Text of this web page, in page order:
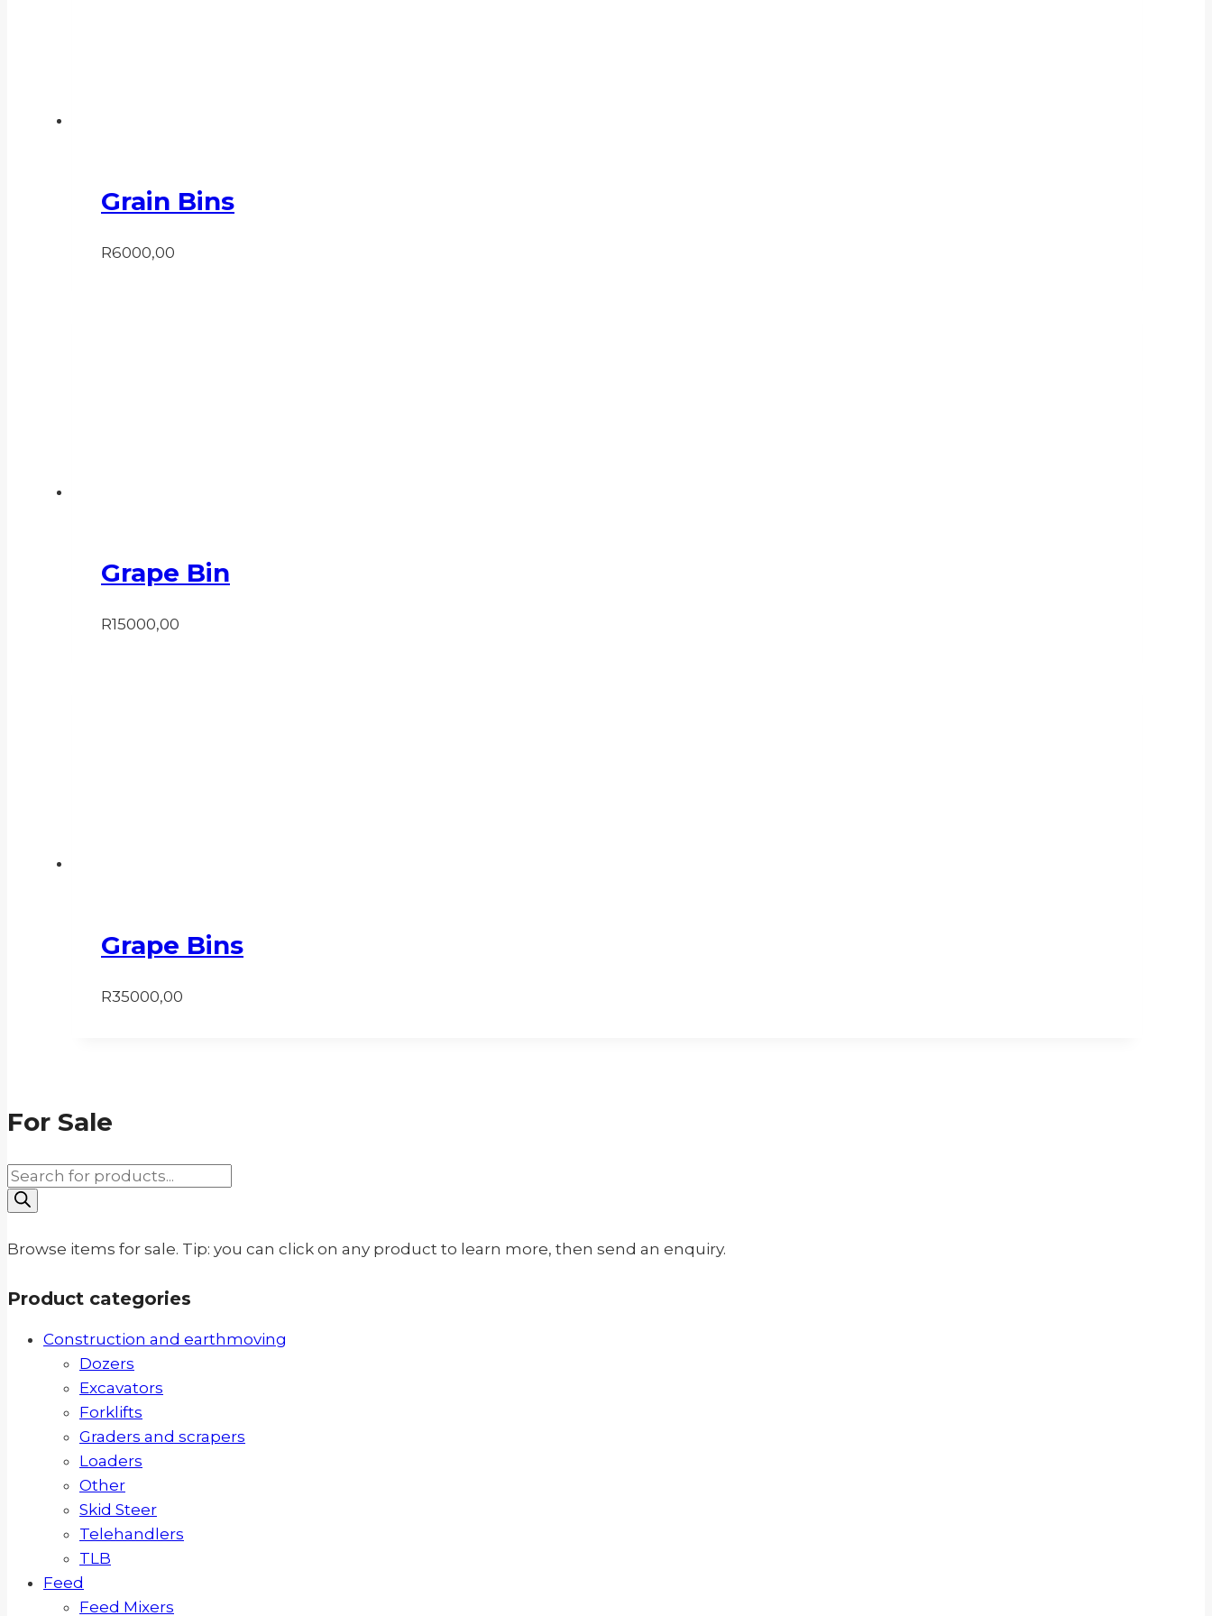
Grain Bins
R6000,00
Grape Bin
R15000,00
Grape Bins
R35000,00
For Sale
Products
search
Browse items for sale. Tip: you can click on any product to learn more, then send an enquiry.
Product categories
Construction and earthmoving
Dozers
Excavators
Forklifts
Graders and scrapers
Loaders
Other
Skid Steer
Telehandlers
TLB
Feed
Feed Mixers